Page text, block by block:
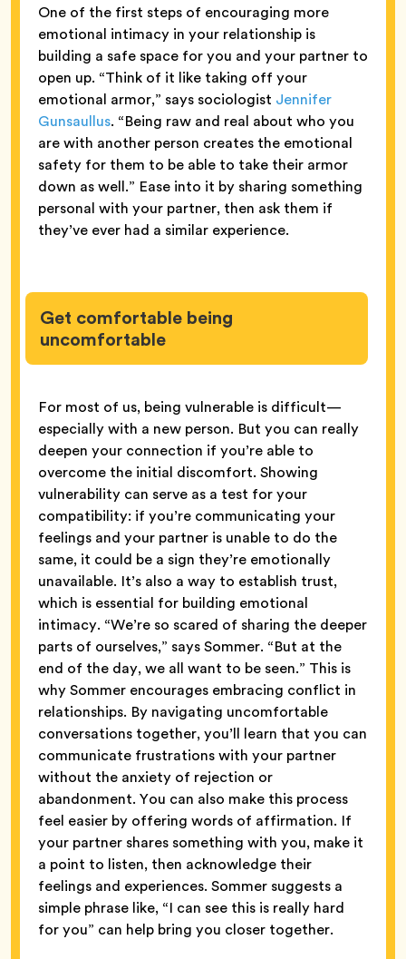
One of the first steps of encouraging more
emotional intimacy in your relationship is
building a safe space for you and your partner to
open up. “Think of it like taking off your
emotional armor,” says sociologist Jennifer
Gunsaullus. “Being raw and real about who you
are with another person creates the emotional
safety for them to be able to take their armor
down as well.” Ease into it by sharing something
personal with your partner, then ask them if
they’ve ever had a similar experience.
Get comfortable being
uncomfortable
For most of us, being vulnerable is difficult—
especially with a new person. But you can really
deepen your connection if you’re able to
overcome the initial discomfort. Showing
vulnerability can serve as a test for your
compatibility: if you’re communicating your
feelings and your partner is unable to do the
same, it could be a sign they’re emotionally
unavailable. It’s also a way to establish trust,
which is essential for building emotional
intimacy. “We’re so scared of sharing the deeper
parts of ourselves,” says Sommer. “But at the
end of the day, we all want to be seen.” This is
why Sommer encourages embracing conflict in
relationships. By navigating uncomfortable
conversations together, you’ll learn that you can
communicate frustrations with your partner
without the anxiety of rejection or
abandonment. You can also make this process
feel easier by offering words of affirmation. If
your partner shares something with you, make it
a point to listen, then acknowledge their
feelings and experiences. Sommer suggests a
simple phrase like, “I can see this is really hard
for you” can help bring you closer together.